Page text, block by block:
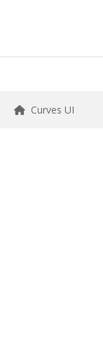
Curves UI